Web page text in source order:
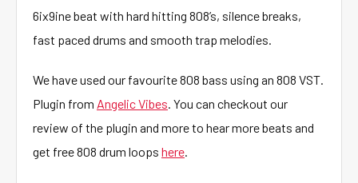
6ix9ine beat with hard hitting 808’s, silence breaks,
fast paced drums and smooth trap melodies.
We have used our favourite 808 bass using an 808 VST.
Plugin from Angelic Vibes. You can checkout our
review of the plugin and more to hear more beats and
get free 808 drum loops here.